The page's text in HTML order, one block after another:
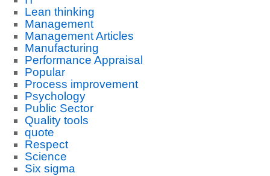
Lean thinking
Management
Management Articles
Manufacturing
Performance Appraisal
Popular
Process improvement
Psychology
Public Sector
Quality tools
quote
Respect
Science
Six sigma